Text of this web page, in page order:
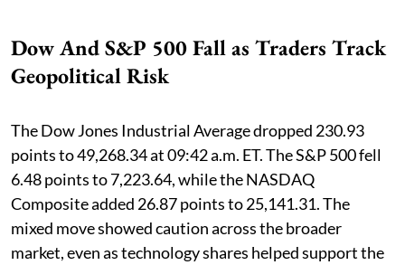
Dow And S&P 500 Fall as Traders Track
Geopolitical Risk
The Dow Jones Industrial Average dropped 230.93
points to 49,268.34 at 09:42 a.m. ET. The S&P 500 fell
6.48 points to 7,223.64, while the NASDAQ
Composite added 26.87 points to 25,141.31. The
mixed move showed caution across the broader
market, even as technology shares helped support the